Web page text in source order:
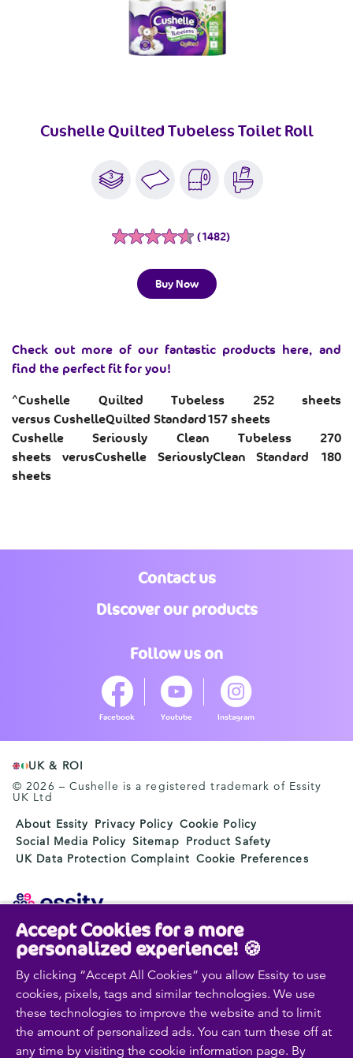
Cushelle Quilted Tubeless Toilet Roll
R
a
d
1
e
w
s
S
a
n
k
(1482)
Buy Now
Check out more of our fantastic products here, and
find the perfect fit for you!
^Cushelle Quilted Tubeless 252 sheets
versusCushelleQuilted Standard157 sheets​
Cushelle Seriously Clean Tubeless 270
sheets verusCushelleSeriouslyClean Standard 180
sheets
Contact us
Discover our products
Follow us on
Facebook Youtube Instagram
UK & ROI
© 2026 – Cushelle is a registered trademark of Essity
UK Ltd
About Essity Privacy Policy Cookie Policy
Social Media Policy Sitemap Product Safety
UK Data Protection Complaint Cookie Preferences
Essity is a global, leading hygiene and health company.
Every day, our products, solutions and services are
used by a billion people around the world. Our purpose
is to break barriers to well-being for the benefit of
consumers, patients, caregivers, customers and society.
Sales are conducted in approximately 150 countries
under the leading global brands TENA and Tork, and
Accept Cookies for a more
personalized experience! 🍪
By clicking “Accept All Cookies” you allow Essity to use
cookies, pixels, tags and similar technologies. We use
these technologies to improve the website and to limit
the amount of personalized ads. You can turn these off at
any time by visiting the cookie information page. By